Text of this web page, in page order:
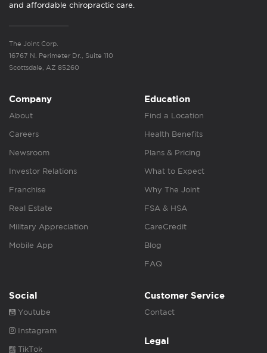
and affordable chiropractic care.
The Joint Corp.
16767 N. Perimeter Dr., Suite 110
Scottsdale, AZ 85260
Company
About
Careers
Newsroom
Investor Relations
Franchise
Real Estate
Military Appreciation
Mobile App
Education
Find a Location
Health Benefits
Plans & Pricing
What to Expect
Why The Joint
FSA & HSA
CareCredit
Blog
FAQ
Social
Youtube
Instagram
TikTok
Customer Service
Contact
Legal